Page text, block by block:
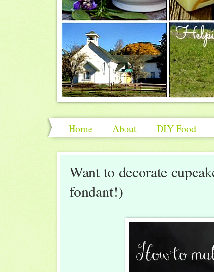
Home About DIY Food
Want to decorate
fondant!)